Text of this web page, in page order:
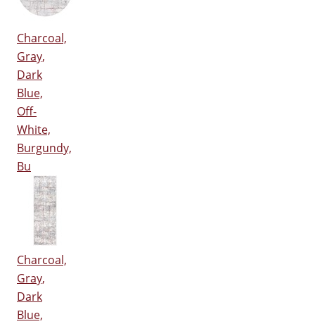
Charcoal,
Gray,
Dark
Blue,
Off-
White,
Burgundy,
Bu
Charcoal,
Gray,
Dark
Blue,